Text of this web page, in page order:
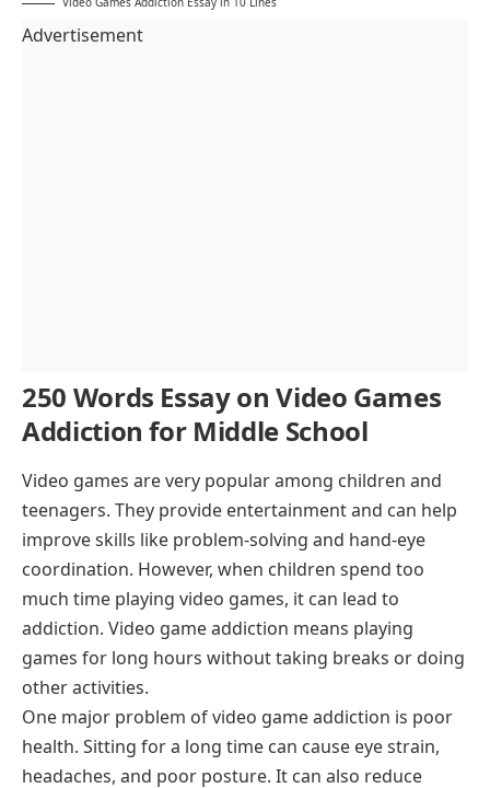
Advertisement
250 Words Essay on Video Games
Addiction for Middle School
Video games are very popular among children and
teenagers. They provide entertainment and can help
improve skills like problem-solving and hand-eye
coordination. However, when children spend too
much time playing video games, it can lead to
addiction. Video game addiction means playing
games for long hours without taking breaks or doing
other activities.
One major problem of video game addiction is poor
health. Sitting for a long time can cause eye strain,
headaches, and poor posture. It can also reduce